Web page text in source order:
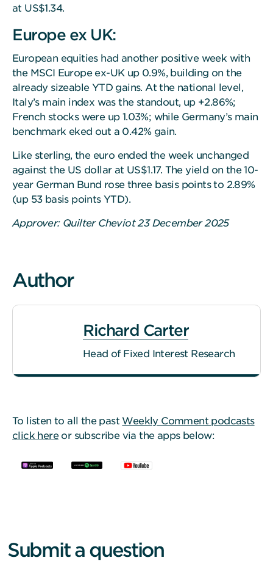
at US$1.34.
Europe ex UK:
European equities had another positive week with
the MSCI Europe ex-UK up 0.9%, building on the
already sizeable YTD gains. At the national level,
Italy’s main index was the standout, up +2.86%;
French stocks were up 1.03%; while Germany’s main
benchmark eked out a 0.42% gain.
Like sterling, the euro ended the week unchanged
against the US dollar at US$1.17. The yield on the 10-
year German Bund rose three basis points to 2.89%
(up 53 basis points YTD).
Approver: Quilter Cheviot 23 December 2025
Author
Richard Carter
Head of Fixed Interest Research
To listen to all the past Weekly Comment podcasts
click hereor subscribe via the apps below:
Submit a question